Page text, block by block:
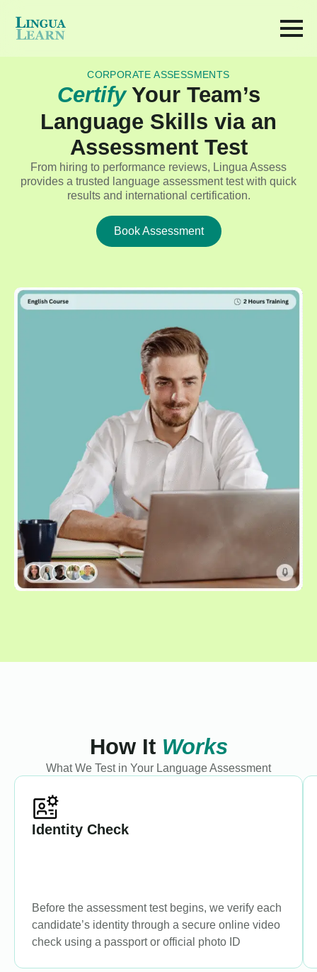
CORPORATE ASSESSMENTS
CertifyYour Team’s
Language Skills via an
Assessment Test
From hiring to performance reviews, Lingua Assess
provides a trusted language assessment test with quick
results and international certification.
Book Assessment
How It Works
What We Test in Your Language Assessment
Identity Check
Before the assessment test begins, we verify each
candidate’s identity through a secure online video
check using a passport or official photo ID